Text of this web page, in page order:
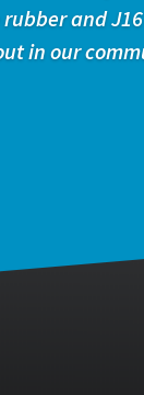
and
in our